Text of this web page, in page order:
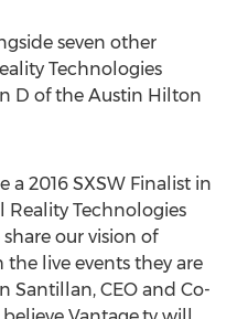
seven other
Technologies
D of the Austin Hilton
a 2016 SXSW Finalist in
Technologies
our vision of
live events they are
Santillan, CEO and Co-